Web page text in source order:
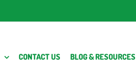
CONTACT US BLOG & RESOURCES